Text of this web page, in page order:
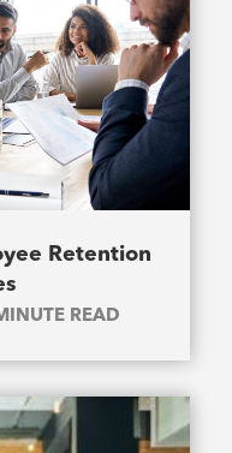
Retention
READ